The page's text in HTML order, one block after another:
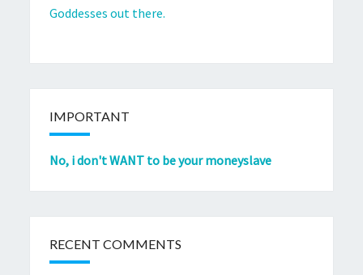
Goddesses out there.
IMPORTANT
No, i don't WANT to be your moneyslave
RECENT COMMENTS